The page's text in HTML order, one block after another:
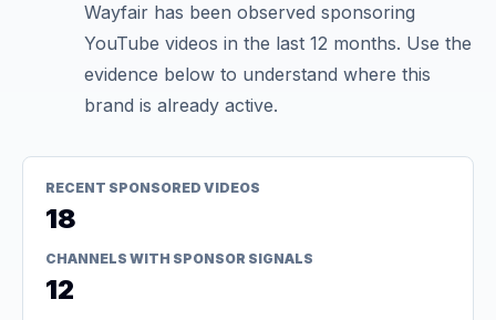
Wayfair has been observed sponsoring
YouTube videos in the last 12 months. Use the
evidence below to understand where this
brand is already active.
RECENT SPONSORED VIDEOS
18
CHANNELS WITH SPONSOR SIGNALS
12